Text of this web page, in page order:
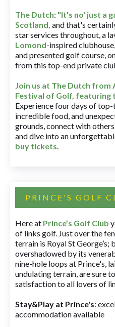
The Dutch: "It's no' just a
Scotland, and that's
star services throughout, a
Lomond-inspired
and presented golf course,
from this top-end private
Join us at The Dutch from
Festival of Golf, featuring
Experience four days of
incredible food, and
grounds, connect with
and dive into an
buy tickets.
PRINCE'S GOLF
Here at Prince’s Golf Club
of links golf. Just over the
terrain is Royal St George’s;
overshadowed by its
nine-hole loops at Prince's,
undulating terrain, are sure
satisfaction to all lovers of
Stay&Play at Prince's:
accommodation available